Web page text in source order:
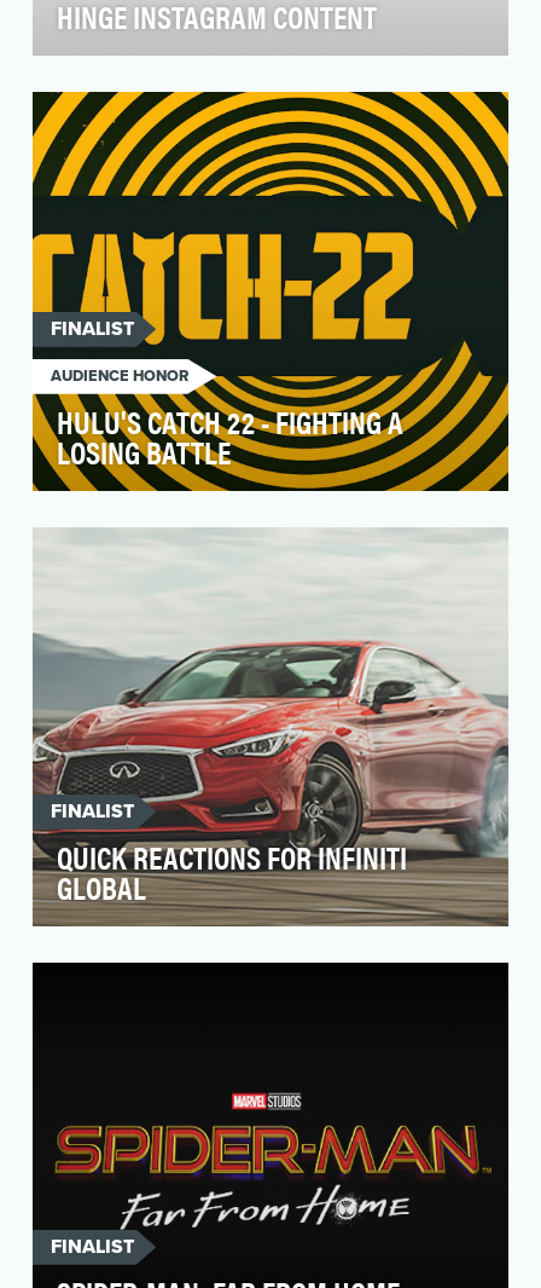
HINGE INSTAGRAM CONTENT
FINALIST
AUDIENCE HONOR
HULU'S CATCH 22 - FIGHTING A
LOSING BATTLE
22. It’ll have you looping around a seemingly
FINALIST
QUICK REACTIONS FOR INFINITI
GLOBAL
with new features and functionality, making it
FINALIST